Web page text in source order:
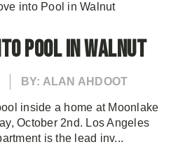
into Pool in Walnut
Pool in Walnut
BY: ALAN AHDOOT
inside a home at Moonlake
October 2nd. Los Angeles
is the lead inv...